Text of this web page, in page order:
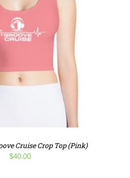
Cruise Crop Top (Pink)
$40.00